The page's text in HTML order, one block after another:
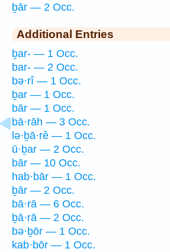
ḇār — 2 Occ.
Additional Entries
ḇar- — 1 Occ.
bar- — 2 Occ.
bə·rî — 1 Occ.
ḇar — 1 Occ.
bār — 1 Occ.
bā·rāh — 3 Occ.
lə·ḇā·rê — 1 Occ.
ū·ḇar — 2 Occ.
bār — 10 Occ.
hab·bār — 1 Occ.
ḇār — 2 Occ.
bā·rā — 6 Occ.
ḇā·rā — 2 Occ.
bə·ḇōr — 1 Occ.
kab·bōr — 1 Occ.